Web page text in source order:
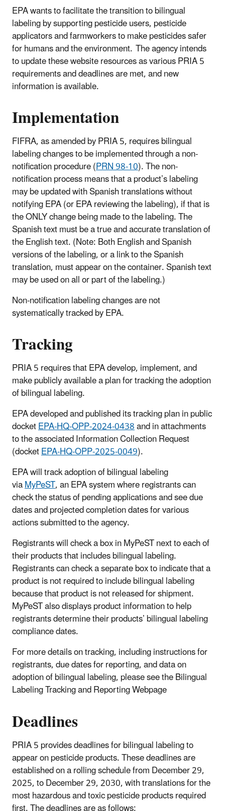
EPA wants to facilitate the transition to bilingual
labeling by supporting pesticide users, pesticide
applicators and farmworkers to make pesticides safer
for humans and the environment. The agency intends
to update these website resources as various PRIA 5
requirements and deadlines are met, and new
information is available.
Implementation
FIFRA, as amended by PRIA 5, requires bilingual
labeling changes to be implemented through a non-
notification procedure (PRN 98-10). The non-
notification process means that a product’s labeling
may be updated with Spanish translations without
notifying EPA (or EPA reviewing the labeling), if that is
the ONLY change being made to the labeling. The
Spanish text must be a true and accurate translation of
the English text. (Note: Both English and Spanish
versions of the labeling, or a link to the Spanish
translation, must appear on the container. Spanish text
may be used on all or part of the labeling.)
Non-notification labeling changes are not
systematically tracked by EPA.
Tracking
PRIA 5 requires that EPA develop, implement, and
make publicly available a plan for tracking the adoption
of bilingual labeling.
EPA developed and published its tracking plan in public
docketEPA-HQ-OPP-2024-0438and in attachments
to the associated Information Collection Request
(docketEPA-HQ-OPP-2025-0049).
EPA will track adoption of bilingual labeling
viaMyPeST, an EPA system where registrants can
check the status of pending applications and see due
dates and projected completion dates for various
actions submitted to the agency.
Registrants will check a box in MyPeST next to each of
their products that includes bilingual labeling.
Registrants can check a separate box to indicate that a
product is not required to include bilingual labeling
because that product is not released for shipment.
MyPeST also displays product information to help
registrants determine their products’ bilingual labeling
compliance dates.
For more details on tracking, including instructions for
registrants, due dates for reporting, and data on
adoption of bilingual labeling, please see the Bilingual
Labeling Tracking and Reporting Webpage
Deadlines
PRIA 5 provides deadlines for bilingual labeling to
appear on pesticide products. These deadlines are
established on a rolling schedule from December 29,
2025, to December 29, 2030, with translations for the
most hazardous and toxic pesticide products required